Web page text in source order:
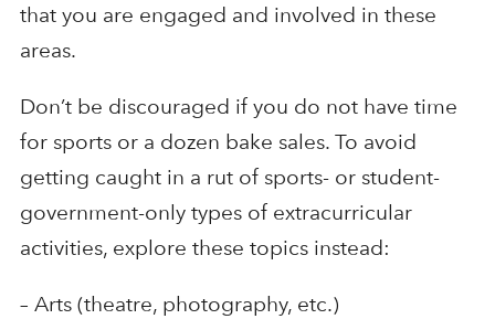
that you are engaged and involved in these
areas.
Don’t be discouraged if you do not have time
for sports or a dozen bake sales. To avoid
getting caught in a rut of sports- or student-
government-only types of extracurricular
activities, explore these topics instead:
– Arts (theatre, photography, etc.)